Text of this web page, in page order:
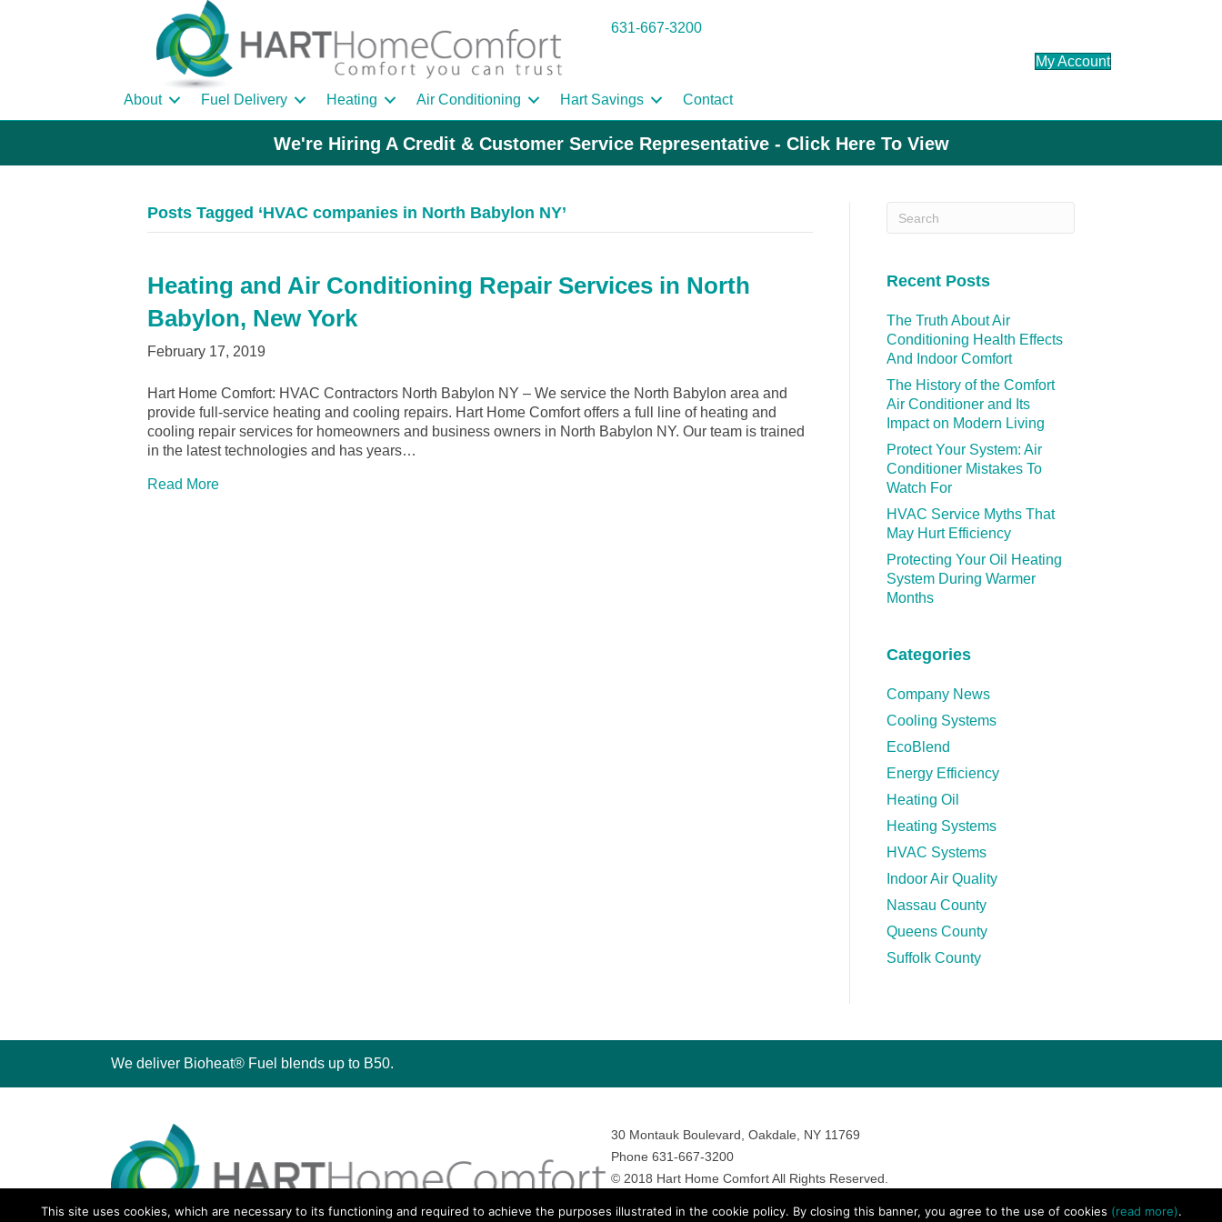
631-667-3200
My Account
About Fuel Delivery Heating Air Conditioning Hart Savings Contact
We're Hiring A Credit & Customer Service Representative - Click Here To View
Posts Tagged ‘HVAC companies in North Babylon NY’
Heating and Air Conditioning Repair Services in North
Babylon, New York
February 17, 2019
Hart Home Comfort: HVAC Contractors North Babylon NY – We service the North Babylon area and
provide full-service heating and cooling repairs. Hart Home Comfort offers a full line of heating and
cooling repair services for homeowners and business owners in North Babylon NY. Our team is trained
in the latest technologies and has years…
Read More
Recent Posts
The Truth About Air
Conditioning Health Effects
And Indoor Comfort
The History of the Comfort
Air Conditioner and Its
Impact on Modern Living
Protect Your System: Air
Conditioner Mistakes To
Watch For
HVAC Service Myths That
May Hurt Efficiency
Protecting Your Oil Heating
System During Warmer
Months
Categories
Company News
Cooling Systems
EcoBlend
Energy Efficiency
Heating Oil
Heating Systems
HVAC Systems
Indoor Air Quality
Nassau County
Queens County
Suffolk County
We deliver Bioheat® Fuel blends up to B50.
30 Montauk Boulevard, Oakdale, NY 11769
Phone 631-667-3200
© 2018 Hart Home Comfort All Rights Reserved.
This site uses cookies, which are necessary to its functioning and required to achieve the purposes illustrated in the cookie policy. By closing this banner, you agree to the use of cookies (read more).